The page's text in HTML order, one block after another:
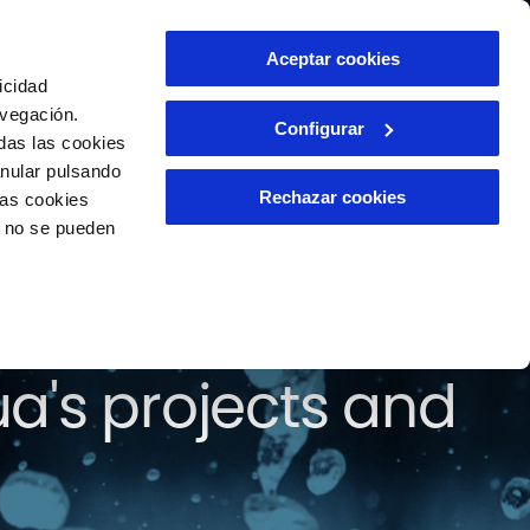
las cookies
pulsando
cookies
se pueden
Aceptar cookies
Configurar
Rechazar cookies
EN
all the news
projects and